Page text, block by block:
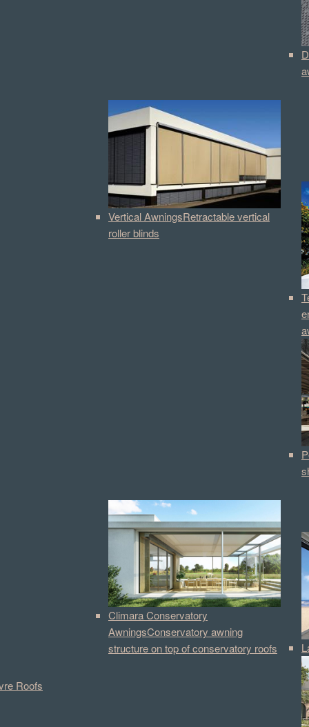
Vertical AwningsRetractable vertical
roller blinds
Climara Conservatory
AwningsConservatory awning
structure on top of conservatory roofs
Roofs